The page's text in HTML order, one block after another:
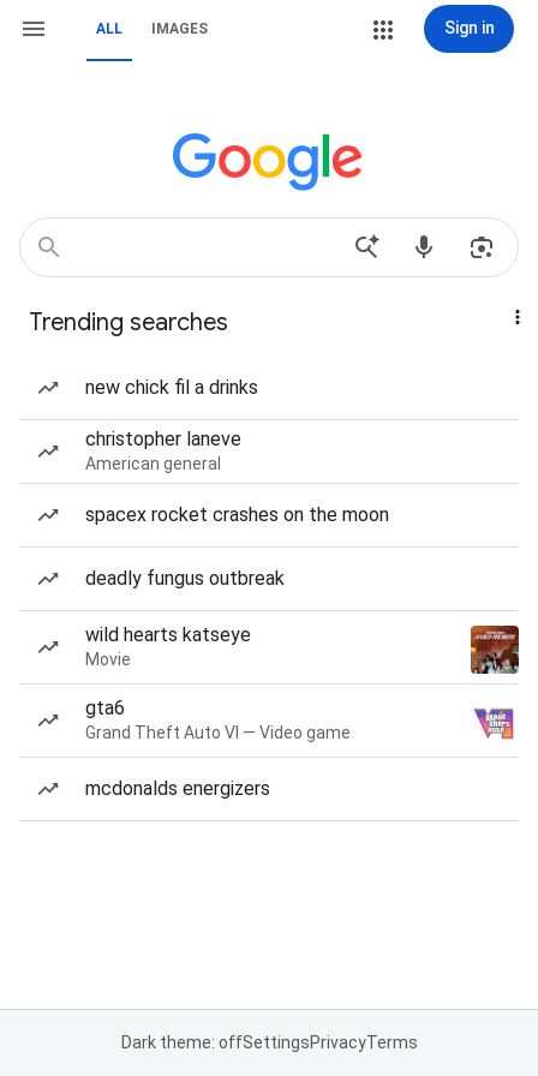
ALL IMAGES Sign in
Trending searches
new chick fil a drinks
christopher laneve
American general
spacex rocket crashes on the moon
deadly fungus outbreak
wild hearts katseye
Movie
gta6
Grand Theft Auto VI — Video game
mcdonalds energizers
Dark theme: offSettingsPrivacyTerms